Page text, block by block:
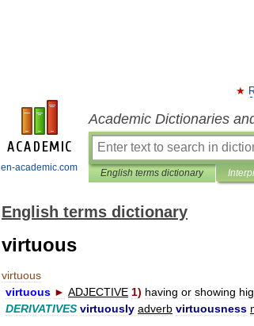
en-academic.com
Academic Dictionaries
English terms dictionary
English terms dictionary
virtuous
virtuous
virtuous ► ADJECTIVE 1) having or showing
DERIVATIVES virtuously adverb virtuousness